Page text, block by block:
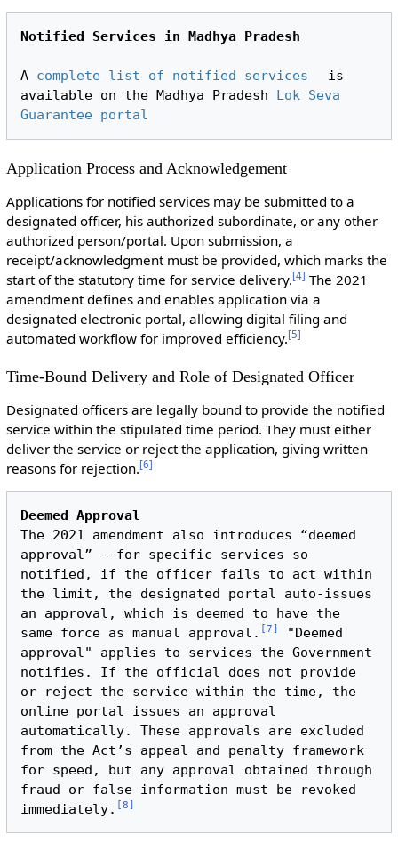
Notified Services in Madhya Pradesh
A complete list of notified services
is
available on the Madhya Pradesh
Lok Seva
Guarantee portal
Application Process and Acknowledgement
Applications for notified services may be submitted to a
designated officer, his authorized subordinate, or any other
authorized person/portal. Upon submission, a
receipt/acknowledgment must be provided, which marks the
start of the statutory time for service delivery.[4] The 2021
amendment defines and enables application via a
designated electronic portal, allowing digital filing and
automated workflow for improved efficiency.[5]
Time-Bound Delivery and Role of Designated Officer
Designated officers are legally bound to provide the notified
service within the stipulated time period. They must either
deliver the service or reject the application, giving written
reasons for rejection.[6]
Deemed Approval
The 2021 amendment also introduces “deemed
approval” – for specific services so
notified, if the officer fails to act within
the limit, the designated portal auto-issues
an approval, which is deemed to have the
same force as manual approval. [7]
"Deemed
approval" applies to services the Government
notifies. If the official does not provide
or reject the service within the time, the
online portal issues an approval
automatically. These approvals are excluded
from the Act’s appeal and penalty framework
for speed, but any approval obtained through
fraud or false information must be revoked
immediately. [8]